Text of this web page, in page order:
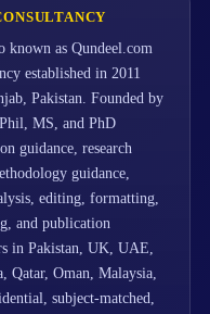
known as Qundeel.com
established in 2011
Pakistan. Founded by
MS, and PhD
guidance, research
guidance,
editing, formatting,
and publication
in Pakistan, UK, UAE,
Qatar, Oman, Malaysia,
subject-matched,